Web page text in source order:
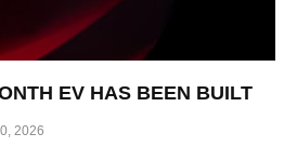
EV HAS BEEN BUILT
2026